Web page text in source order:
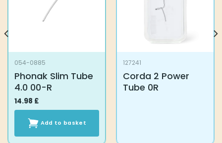
054-0885
Phonak Slim Tube
4.0 00-R
14.98 £
Add to basket
127241
Corda 2 Power
Tube 0R